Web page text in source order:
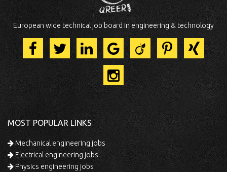
European wide technical job board in engineering & technology
MOST POPULAR LINKS
Mechanical engineering jobs
Electrical engineering jobs
Physics engineering jobs